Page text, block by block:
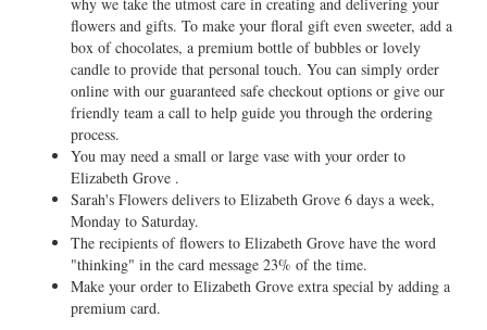
flowers and gifts. To make your floral gift even sweeter, add a
box of chocolates, a premium bottle of bubbles or lovely
candle to provide that personal touch. You can simply order
online with our guaranteed safe checkout options or give our
friendly team a call to help guide you through the ordering
process.
You may need a small or large vase with your order to
Elizabeth Grove .
Sarah's Flowers delivers to Elizabeth Grove 6 days a week,
Monday to Saturday.
The recipients of flowers to Elizabeth Grove have the word
"thinking" in the card message 23% of the time.
Make your order to Elizabeth Grove extra special by adding a
premium card.